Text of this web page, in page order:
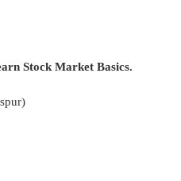
Stock Market Basics.